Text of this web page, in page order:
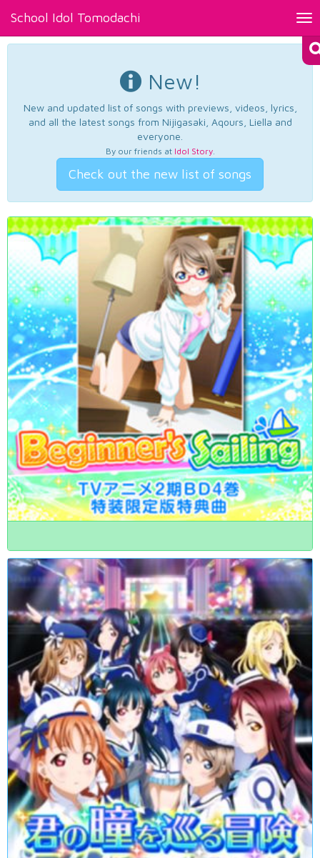
School Idol Tomodachi
New!
New and updated list of songs with previews, videos, lyrics,
and all the latest songs from Nijigasaki, Aqours, Liella and
everyone.
By our friends at Idol Story.
Check out the new list of songs